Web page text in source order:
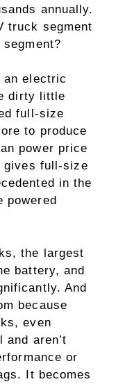
annually.
truck segment
an electric
dirty little
full-size
to produce
power price
gives full-size
in the
powered
the largest
battery, and
And
because
even
aren’t
or
It becomes